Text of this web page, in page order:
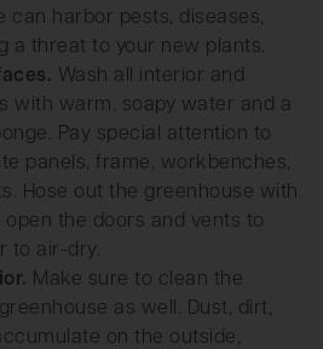
can harbor pests, diseases,
a threat to your new plants.
Wash all interior and
with warm, soapy water and a
Pay special attention to
panels, frame, workbenches,
Hose out the greenhouse with
the doors and vents to
to air-dry.
Make sure to clean the
as well. Dust, dirt,
on the outside,